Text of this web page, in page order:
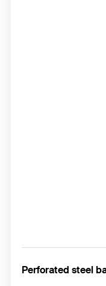
Perforated steel